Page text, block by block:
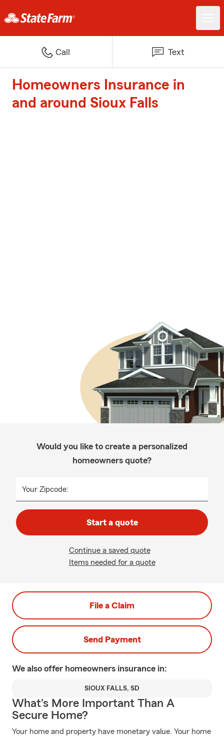
Call Text
Homeowners Insurance in
and around Sioux Falls
Would you like to create a personalized
homeowners quote?
Your Zipcode:
Start a quote
Continue a saved quote
Items needed for a quote
File a Claim
Send Payment
We also offer homeowners insurance in:
SIOUX FALLS, SD
What's More Important Than A
Secure Home?
Your home and property have monetary value. Your home